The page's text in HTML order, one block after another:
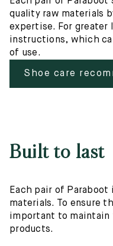
quality raw materials
expertise. For greater
instructions, which
of use.
Shoe care
Built to last
Each pair of Paraboot
materials. To ensure
important to
products.